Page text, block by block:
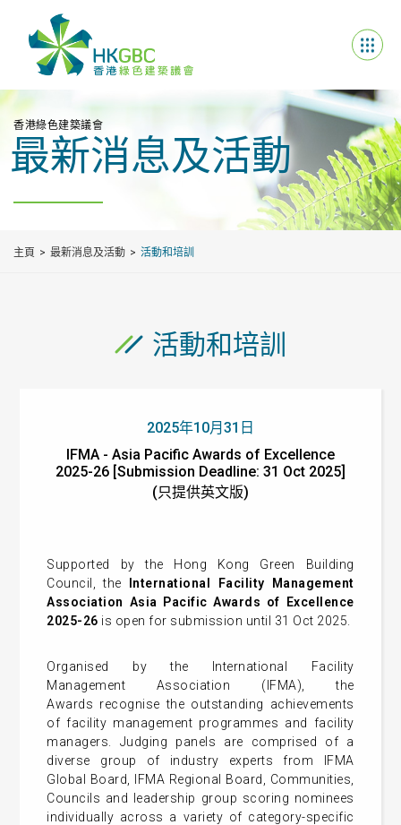
香港綠色建築議會
最新消息及活動
主頁 最新消息及活動 活動和培訓
活動和培訓
2025年10月31日
IFMA - Asia Pacific Awards of Excellence
2025-26 [Submission Deadline: 31 Oct 2025]
(只提供英文版)
Supported by the Hong Kong Green Building
Council, the
nternational Facility Management
Association Asia Pacific Awards of Excellence
2025-26 is open for submission until 31 Oct 2025.
Organised by the
International Facility
Management Association (IFMA) , the
Awards recognise the outstanding achievements
of facility management programmes and facility
managers. Judging panels are comprised of a
diverse group of industry experts from IFMA
Global Board, IFMA Regional Board, Communities,
Councils and leadership group scoring nominees
individually across a variety of category-specific